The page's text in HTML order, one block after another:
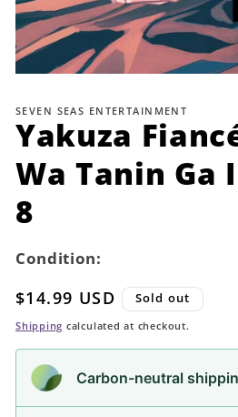
1
modal
SEVEN SEAS ENTERTAINMENT
Yakuza
Wa Tanin Ga
8
Condition:
Regular
price
$14.99 USD Sold out
Shipping calculated at checkout.
Carbon-neutral